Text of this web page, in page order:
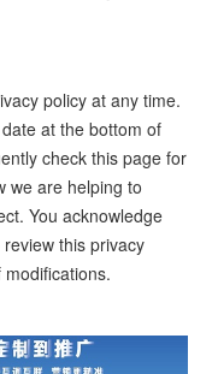
policy at any time.
at the bottom of
check this page for
we are helping to
You acknowledge
this privacy